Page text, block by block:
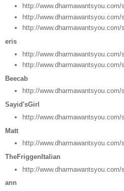
http://
http://
http://
eris
http://www.dharmawantsyou.com/
http://
Beecab
http://
Sayid'sGirl
http://
Matt
http://
TheFriggenItalian
http://www.dharmawantsyou.com/
ann